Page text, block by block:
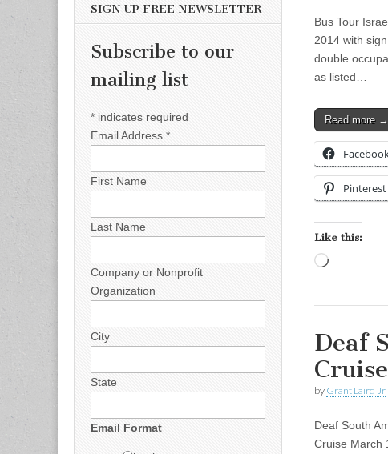
Bus Tour
2014 with
double
as listed…
Read more →
Pinterest
Like this:
Deaf
by Grant Laird Jr
Deaf South
Cruise March
SIGN UP FREE NEWSLETTER
Subscribe to our
mailing list
* indicates required
Email Address *
First Name
Last Name
Company or Nonprofit
Organization
City
State
Email Format